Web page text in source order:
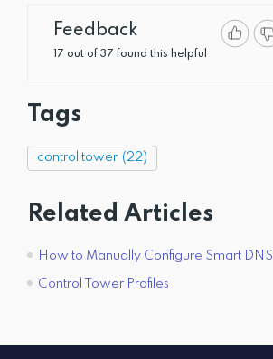
Feedback
17 out of 37 found this helpful
Tags
control tower (22)
Related Articles
How to Manually Configure Smart DNS
Control Tower Profiles